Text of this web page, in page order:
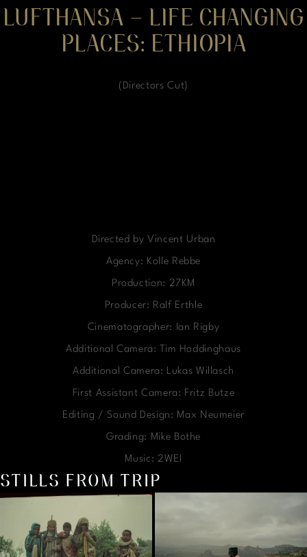
LUFTHANSA – LIFE CHANGING
PLACES: ETHIOPIA
(Directors Cut)
Directed by Vincent Urban
Agency: Kolle Rebbe
Production: 27KM
Producer: Ralf Erthle
Cinematographer: Ian Rigby
Additional Camera: Tim Hoddinghaus
Additional Camera: Lukas Willasch
First Assistant Camera: Fritz Butze
Editing / Sound Design: Max Neumeier
Grading: Mike Bothe
Music: 2WEI
STILLS FROM TRIP